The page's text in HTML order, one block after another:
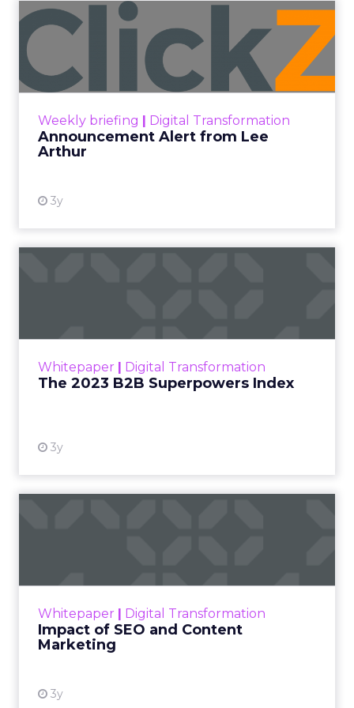
Weekly briefing | Digital Transformation
Announcement Alert from Lee
Arthur
3y
Announcement Alert from
Lee Arthur
Announcement Alert!! Read More
Whitepaper | Digital Transformation
The 2023 B2B Superpowers Index
3y
that are critical to succ...
Whitepaper | Digital Transformation
Impact of SEO and Content
Marketing
3y
looming recession and b...